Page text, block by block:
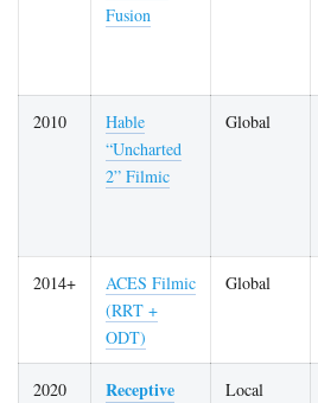
Fusion
2010
Hable
“Uncharted
2” Filmic
Global
2014+
ACES Filmic
(RRT +
ODT)
Global
2020
Receptive
Local